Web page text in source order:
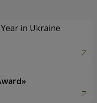
in Ukraine